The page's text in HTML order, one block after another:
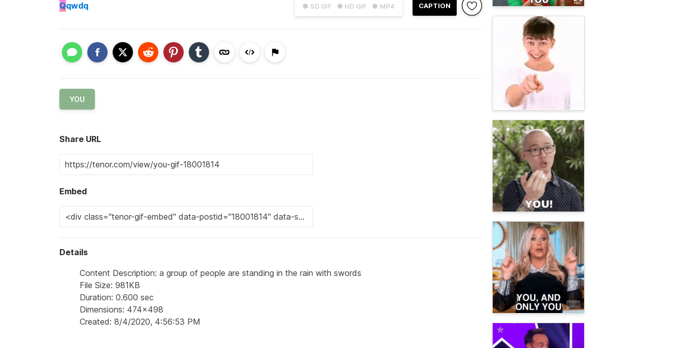
● SD GIF ● HD GIF ● MP4 CAPTION
Qqwdq
YOU
Share URL
Embed
Details
Content Description: a group of people are standing in the rain with swords
File Size: 981KB
Duration: 0.600 sec
Dimensions: 474x498
Created: 8/4/2020, 4:56:53 PM